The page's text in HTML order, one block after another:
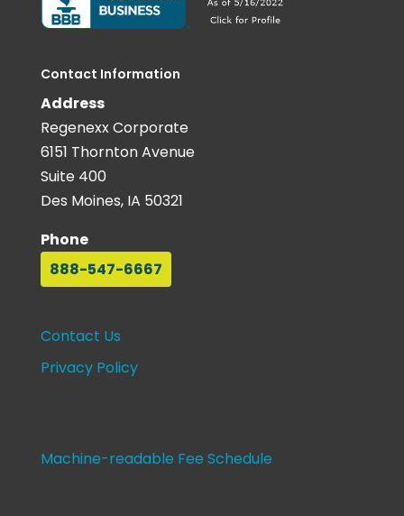
Contact Information
Address
Regenexx Corporate
6151 Thornton Avenue
Suite 400
Des Moines, IA 50321
Phone
888-547-6667
Contact Us
Privacy Policy
Machine-readable Fee Schedule